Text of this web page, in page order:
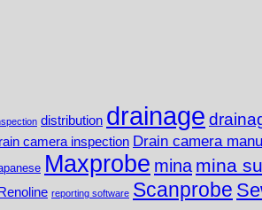
distribution drainage
camera inspection Drain camera
Maxprobe mina mina
reporting software Scanprobe